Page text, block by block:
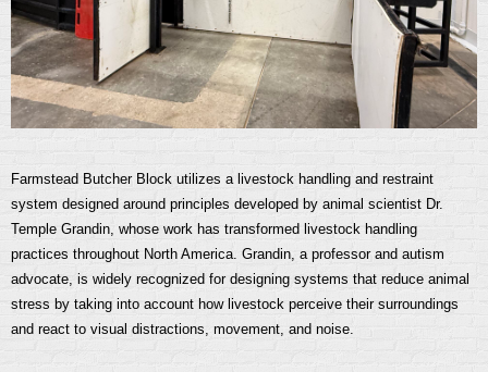
Farmstead Butcher Block utilizes a livestock handling and restraint
system designed around principles developed by animal scientist Dr.
Temple Grandin, whose work has transformed livestock handling
practices throughout North America. Grandin, a professor and autism
advocate, is widely recognized for designing systems that reduce animal
stress by taking into account how livestock perceive their surroundings
and react to visual distractions, movement, and noise.